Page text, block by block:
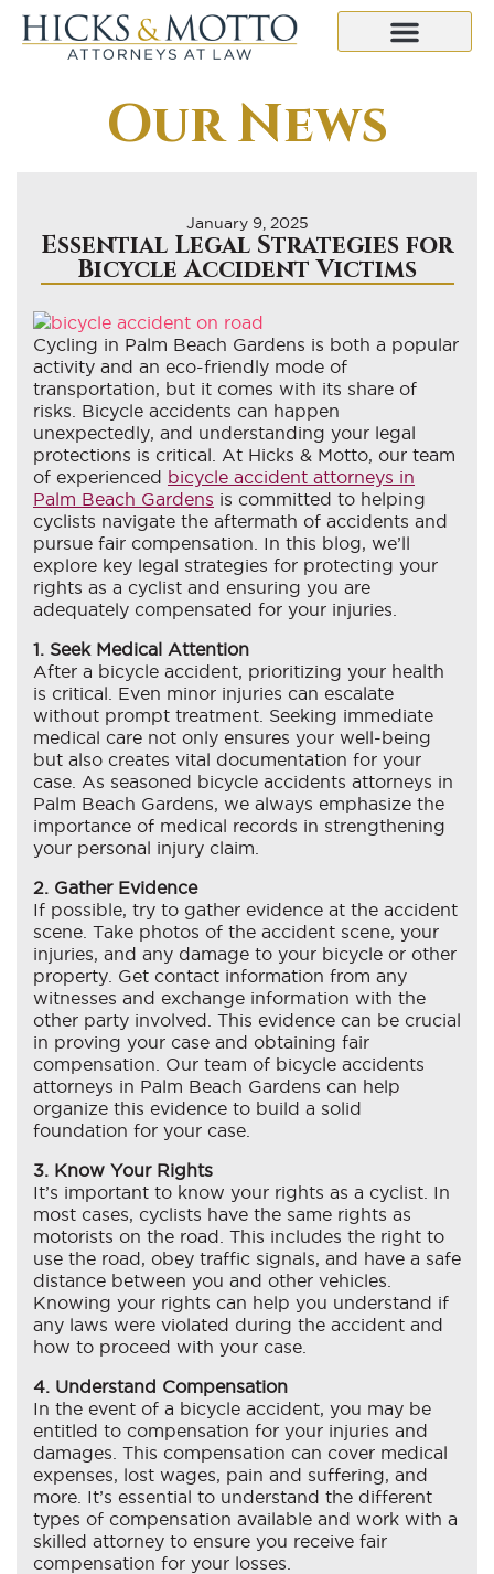
Our News
January 9, 2025
Essential Legal Strategies for
Bicycle Accident Victims
Cycling in Palm Beach Gardens is both a popular
activity and an eco-friendly mode of
transportation, but it comes with its share of
risks. Bicycle accidents can happen
unexpectedly, and understanding your legal
protections is critical. At Hicks & Motto, our team
of experienced bicycle accident attorneys in
Palm Beach Gardens is committed to helping
cyclists navigate the aftermath of accidents and
pursue fair compensation. In this blog, we’ll
explore key legal strategies for protecting your
rights as a cyclist and ensuring you are
adequately compensated for your injuries.
1. Seek Medical Attention
After a bicycle accident, prioritizing your health
is critical. Even minor injuries can escalate
without prompt treatment. Seeking immediate
medical care not only ensures your well-being
but also creates vital documentation for your
case. As seasoned bicycle accidents attorneys in
Palm Beach Gardens, we always emphasize the
importance of medical records in strengthening
your personal injury claim.
2. Gather Evidence
If possible, try to gather evidence at the accident
scene. Take photos of the accident scene, your
injuries, and any damage to your bicycle or other
property. Get contact information from any
witnesses and exchange information with the
other party involved. This evidence can be crucial
in proving your case and obtaining fair
compensation. Our team of bicycle accidents
attorneys in Palm Beach Gardens can help
organize this evidence to build a solid
foundation for your case.
3. Know Your Rights
It’s important to know your rights as a cyclist. In
most cases, cyclists have the same rights as
motorists on the road. This includes the right to
use the road, obey traffic signals, and have a safe
distance between you and other vehicles.
Knowing your rights can help you understand if
any laws were violated during the accident and
how to proceed with your case.
4. Understand Compensation
In the event of a bicycle accident, you may be
entitled to compensation for your injuries and
damages. This compensation can cover medical
expenses, lost wages, pain and suffering, and
more. It’s essential to understand the different
types of compensation available and work with a
skilled attorney to ensure you receive fair
compensation for your losses.